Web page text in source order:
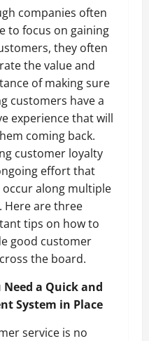
companies often
to focus on gaining
they often
the value and
of making sure
customers have a
experience that will
coming back.
customer loyalty
effort that
occur along multiple
Here are three
tips on how to
good customer
the board.
Need a Quick and
System in Place
service is no